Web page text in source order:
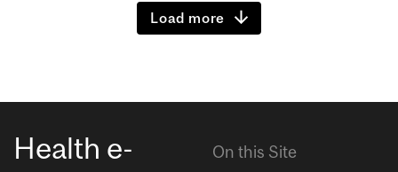
Load more
Health e-
On this Site